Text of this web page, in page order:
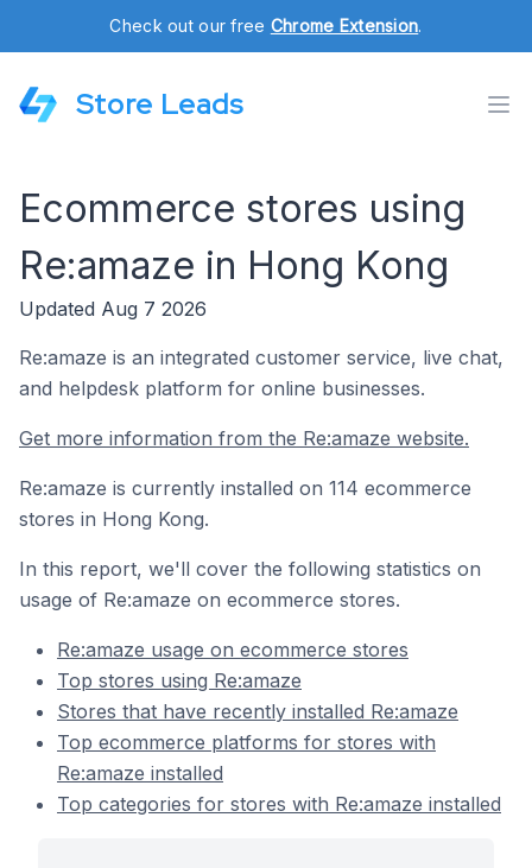
Check out our free Chrome Extension.
Store Leads
Ecommerce stores using
Re:amaze in Hong Kong
Updated Aug 7 2026
Re:amaze is an integrated customer service, live chat,
and helpdesk platform for online businesses.
Get more information from the Re:amaze website.
Re:amaze is currently installed on 114 ecommerce
stores in Hong Kong.
In this report, we'll cover the following statistics on
usage of Re:amaze on ecommerce stores.
Re:amaze usage on ecommerce stores
Top stores using Re:amaze
Stores that have recently installed Re:amaze
Top ecommerce platforms for stores with
Re:amaze installed
Top categories for stores with Re:amaze installed